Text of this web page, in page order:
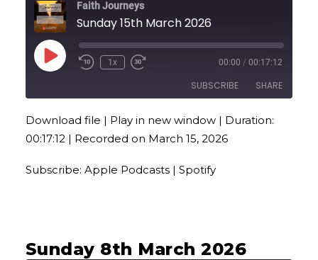
Faith Journeys
Sunday 15th March 2026
Play
Episode
1x 00:00 / 00:17:12
SUBSCRIBE SHARE
Apple Podcasts
SHARE
LINK
Download file | Play in new window | Duration:
00:17:12 | Recorded on March 15, 2026
Subscribe: Apple Podcasts | Spotify
Sunday 8th March 2026